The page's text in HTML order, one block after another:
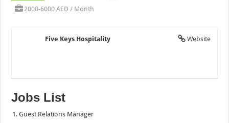
2000-6000 AED / Month
Website
Five Keys Hospitality
Jobs List
Guest Relations Manager